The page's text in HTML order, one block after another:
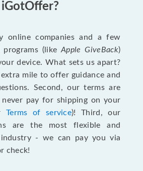
iGotOffer?
online companies and a few
programs (likeApple GiveBack)
device. What sets us apart?
mile to offer guidance and
Second, our terms are
never pay for shipping on your
Terms of service)! Third, our
are the most flexible and
- we can pay you via
check!